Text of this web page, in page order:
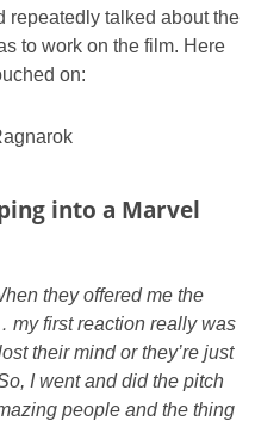
repeatedly talked about the
to work on the film. Here
on:
into a Marvel
they offered me the
my first reaction really was
their mind or they’re just
I went and did the pitch
people and the thing